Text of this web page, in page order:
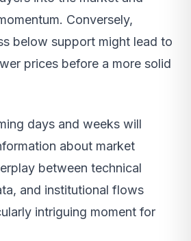
Conversely,
below support might lead to
prices before a more solid
days and weeks will
about market
between technical
and institutional flows
intriguing moment for